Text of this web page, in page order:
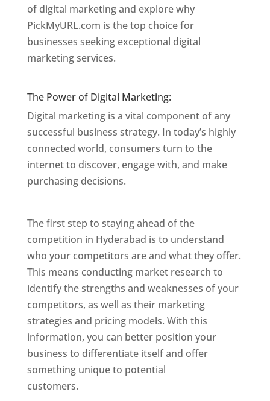
of digital marketing and explore why
PickMyURL.com is the top choice for
businesses seeking exceptional digital
marketing services.
The Power of Digital Marketing:
Digital marketing is a vital component of any
successful business strategy. In today’s highly
connected world, consumers turn to the
internet to discover, engage with, and make
purchasing decisions.
The first step to staying ahead of the
competition in Hyderabad is to understand
who your competitors are and what they offer.
This means conducting market research to
identify the strengths and weaknesses of your
competitors, as well as their marketing
strategies and pricing models. With this
information, you can better position your
business to differentiate itself and offer
something unique to potential
customers.